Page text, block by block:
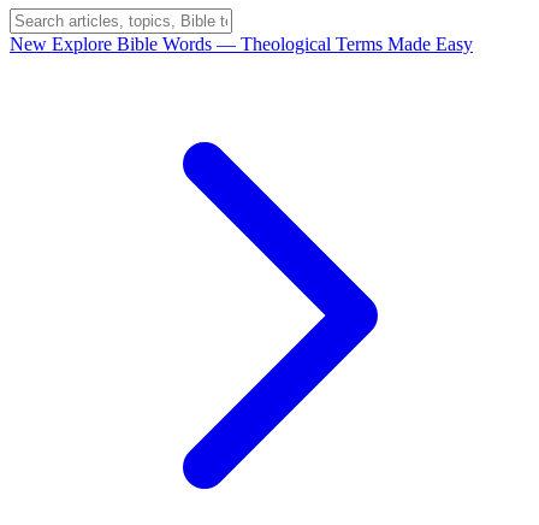
New Explore Bible Words — Theological Terms Made Easy